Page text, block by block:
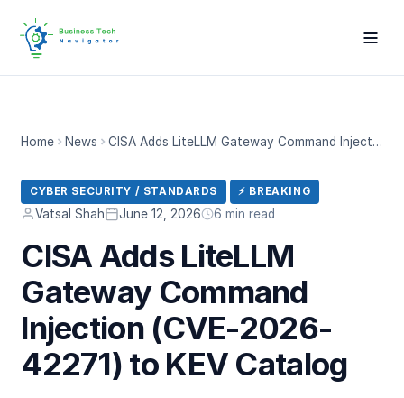
Home News CISA Adds LiteLLM Gateway Command Injection (CVE-2026-42271) to KEV Catalog
CYBER SECURITY / STANDARDS ⚡ BREAKING
Vatsal Shah June 12, 2026 6 min read
CISA Adds LiteLLM
Gateway Command
Injection (CVE-2026-
42271) to KEV Catalog